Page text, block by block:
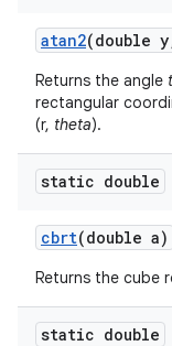
atan2(double y
Returns the angle
rectangular
(r, theta).
static double
cbrt(double a)
Returns the cube
static double